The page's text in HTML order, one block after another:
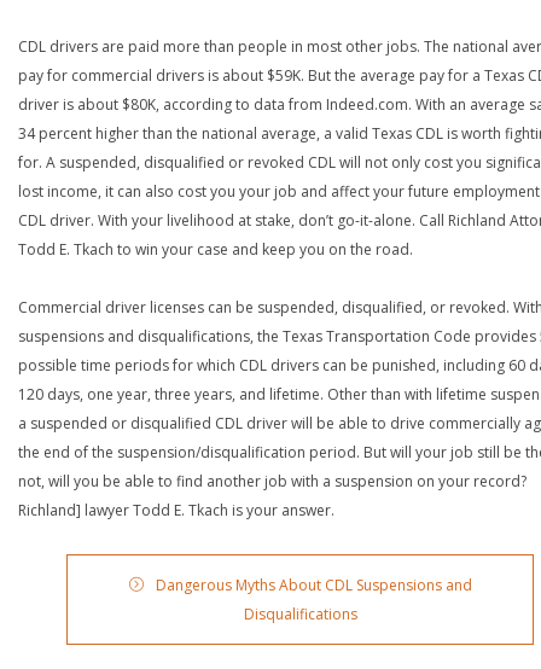
CDL drivers are paid more than people in most other jobs. The national
pay for commercial drivers is about $59K. But the average pay for a Texas
driver is about $80K, according to data from Indeed.com. With an average
34 percent higher than the national average, a valid Texas CDL is worth
for. A suspended, disqualified or revoked CDL will not only cost you
lost income, it can also cost you your job and affect your future
CDL driver. With your livelihood at stake, don’t go-it-alone. Call Richland
Todd E. Tkach to win your case and keep you on the road.
Commercial driver licenses can be suspended, disqualified, or revoked.
suspensions and disqualifications, the Texas Transportation Code provides
possible time periods for which CDL drivers can be punished, including 60
120 days, one year, three years, and lifetime. Other than with lifetime
a suspended or disqualified CDL driver will be able to drive commercially
the end of the suspension/disqualification period. But will your job still be
not, will you be able to find another job with a suspension on your record?
Richland] lawyer Todd E. Tkach is your answer.
Dangerous Myths About CDL Suspensions and
Disqualifications